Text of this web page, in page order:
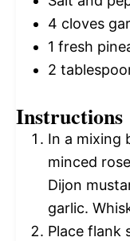
4 cloves
1 fresh
2
Instructions
In a mixing
minced
Dijon
garlic.
Place flank